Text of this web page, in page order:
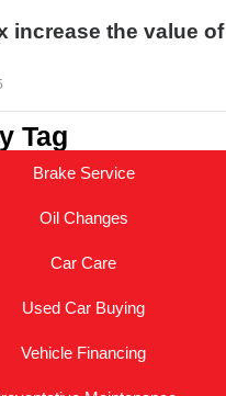
increase the value of
Tag
Brake Service
Oil Changes
Car Care
Used Car Buying
Vehicle Financing